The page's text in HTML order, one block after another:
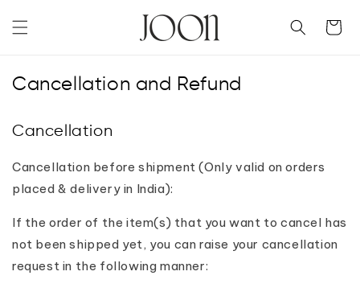
content
Cart
Cancellation and Refund
Cancellation
Cancellation before shipment (Only valid on orders
placed & delivery in India):
If the order of the item(s) that you want to cancel has
not been shipped yet, you can raise your cancellation
request in the following manner: